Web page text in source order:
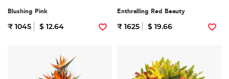
Blushing Pink
₹ 1045 $ 12.64
Enthralling Red Beauty
₹ 1625 $ 19.66